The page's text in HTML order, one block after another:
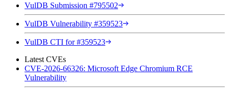
VulDB Submission #795502
VulDB Vulnerability #359523
VulDB CTI for #359523
Latest CVEs
CVE-2026-66326: Microsoft Edge Chromium RCE
Vulnerability